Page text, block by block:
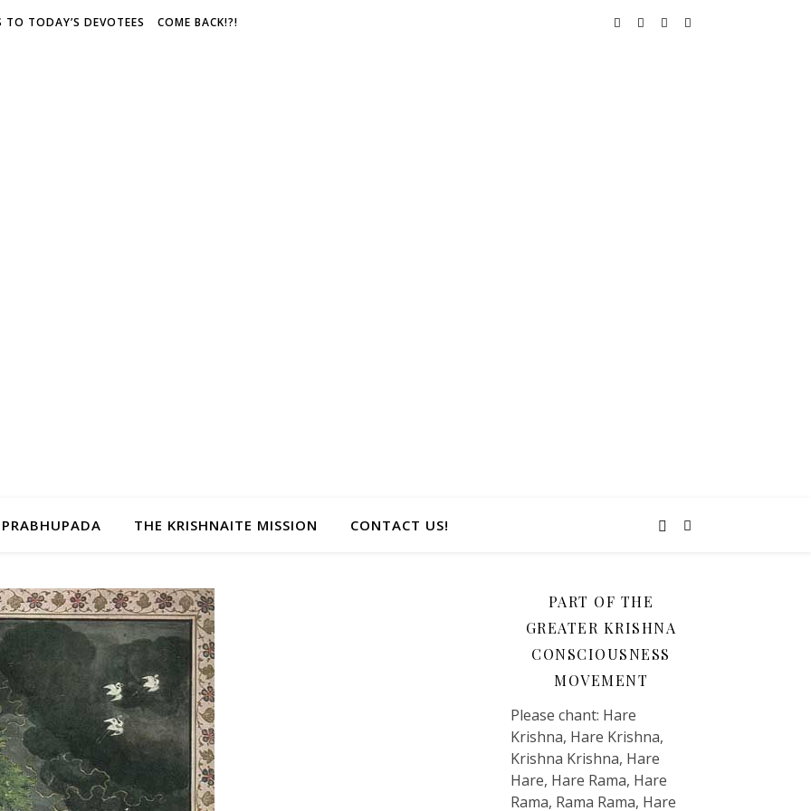
TO TODAY’S DEVOTEES COME BACK!?!
THE KRISHNAITE MISSION CONTACT US!
PART OF THE
GREATER KRISHNA
CONSCIOUSNESS
MOVEMENT
Please chant: Hare
Krishna, Hare Krishna,
Krishna Krishna, Hare
Hare, Hare Rama, Hare
Rama, Rama Rama, Hare